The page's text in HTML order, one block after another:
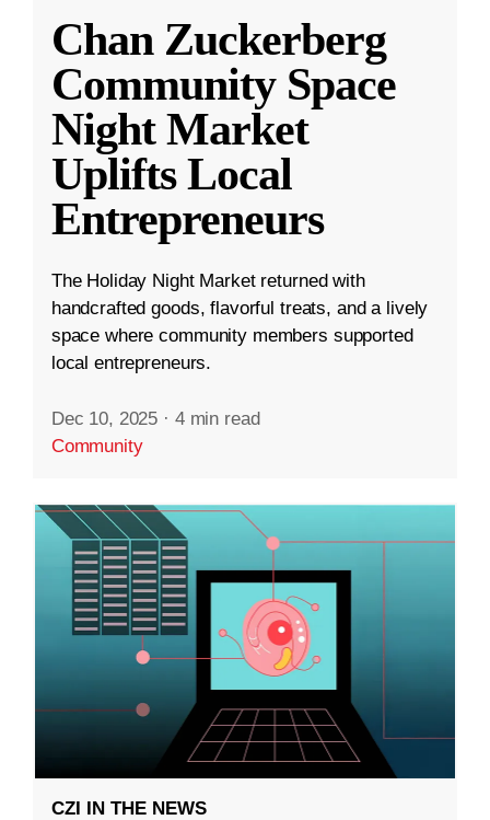
Chan Zuckerberg
Community Space
Night Market
Uplifts Local
Entrepreneurs
The Holiday Night Market returned with
handcrafted goods, flavorful treats, and a lively
space where community members supported
local entrepreneurs.
Dec 10, 2025 · 4 min read
Community
CZI IN THE NEWS